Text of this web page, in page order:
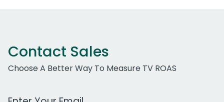
Contact Sales
Choose A Better Way To Measure TV ROAS
Work Email Address